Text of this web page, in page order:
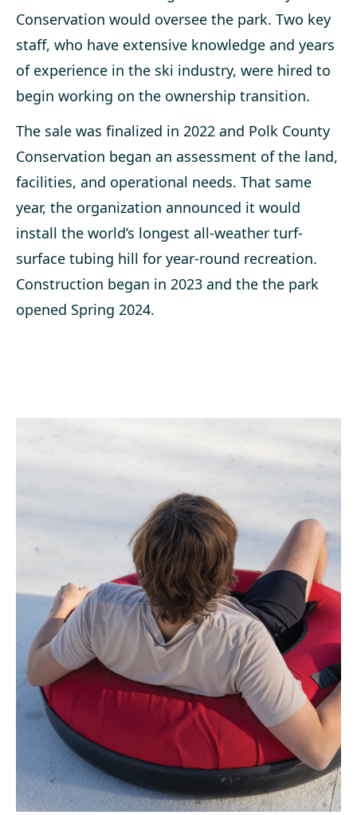
Conservation would oversee the park. Two key
staff, who have extensive knowledge and years
of experience in the ski industry, were hired to
begin working on the ownership transition.
The sale was finalized in 2022 and Polk County
Conservation began an assessment of the land,
facilities, and operational needs. That same
year, the organization announced it would
install the world’s longest all-weather turf-
surface tubing hill for year-round recreation.
Construction began in 2023 and the the park
opened Spring 2024.